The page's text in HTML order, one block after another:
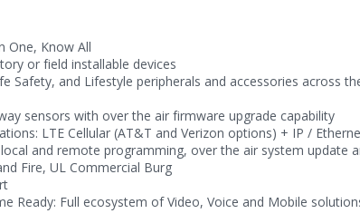
One, Know All
or field installable devices
Safety, and Lifestyle peripherals and accessories across
sensors with over the air firmware upgrade capability
LTE Cellular (AT&T and Verizon options) + IP /
and remote programming, over the air system update
Fire, UL Commercial Burg
Ready: Full ecosystem of Video, Voice and Mobile